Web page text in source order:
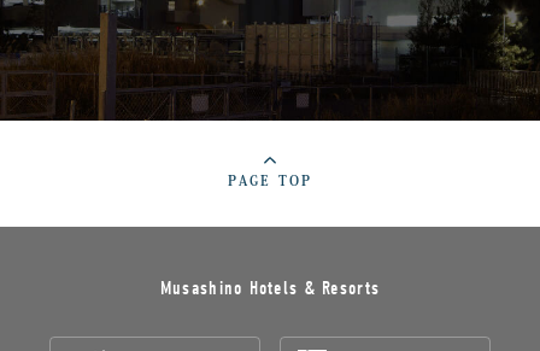
PAGE TOP
Musashino Hotels & Resorts